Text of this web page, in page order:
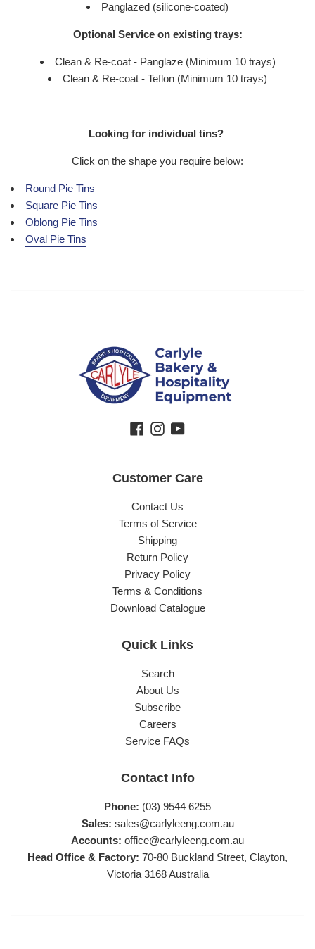
Panglazed (silicone-coated)
Optional Service on existing trays:
Clean & Re-coat - Panglaze (Minimum 10 trays)
Clean & Re-coat - Teflon (Minimum 10 trays)
Looking for individual tins?
Click on the shape you require below:
Round Pie Tins
Square Pie Tins
Oblong Pie Tins
Oval Pie Tins
Facebook
Instagram
YouTube
Customer Care
Contact Us
Terms of Service
Shipping
Return Policy
Privacy Policy
Terms & Conditions
Download Catalogue
Quick Links
Search
About Us
Subscribe
Careers
Service FAQs
Contact Info
Phone: (03) 9544 6255
Sales: sales@carlyleeng.com.au
Accounts: office@carlyleeng.com.au
Head Office & Factory: 70-80 Buckland Street, Clayton,
Victoria 3168 Australia